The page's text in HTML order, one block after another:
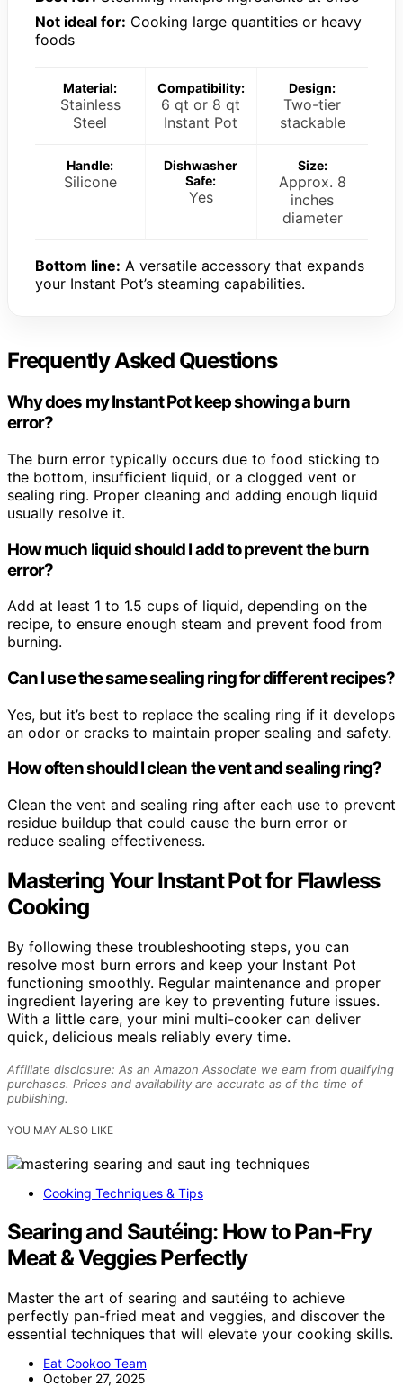
Not ideal for: Cooking large quantities or heavy
foods
Material:
Stainless
Steel
Compatibility:
6 qt or 8 qt
Instant Pot
Design:
Two-tier
stackable
Handle:
Silicone
Dishwasher
Safe:
Yes
Size:
Approx. 8
inches
diameter
Bottom line: A versatile accessory that expands
your Instant Pot’s steaming capabilities.
Frequently Asked Questions
Why does my Instant Pot keep showing a burn
error?
The burn error typically occurs due to food sticking to
the bottom, insufficient liquid, or a clogged vent or
sealing ring. Proper cleaning and adding enough liquid
usually resolve it.
How much liquid should I add to prevent the burn
error?
Add at least 1 to 1.5 cups of liquid, depending on the
recipe, to ensure enough steam and prevent food from
burning.
Can I use the same sealing ring for different recipes?
Yes, but it’s best to replace the sealing ring if it develops
an odor or cracks to maintain proper sealing and safety.
How often should I clean the vent and sealing ring?
Clean the vent and sealing ring after each use to prevent
residue buildup that could cause the burn error or
reduce sealing effectiveness.
Mastering Your Instant Pot for Flawless
Cooking
By following these troubleshooting steps, you can
resolve most burn errors and keep your Instant Pot
functioning smoothly. Regular maintenance and proper
ingredient layering are key to preventing future issues.
With a little care, your mini multi-cooker can deliver
quick, delicious meals reliably every time.
Affiliate disclosure: As an Amazon Associate we earn from qualifying
purchases. Prices and availability are accurate as of the time of
publishing.
YOU MAY ALSO LIKE
Cooking Techniques & Tips
Searing and Sautéing: How to Pan-Fry
Meat & Veggies Perfectly
Master the art of searing and sautéing to achieve
perfectly pan-fried meat and veggies, and discover the
essential techniques that will elevate your cooking skills.
Eat Cookoo Team
October 27, 2025